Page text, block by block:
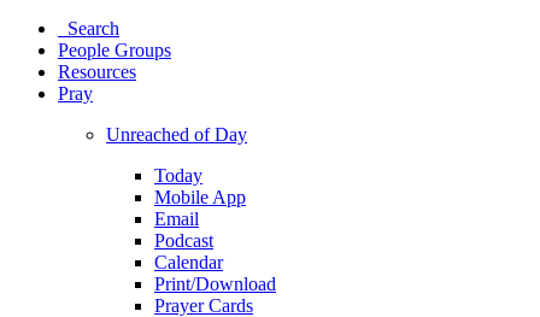
Search
People Groups
Resources
Pray
Unreached of Day
Today
Mobile App
Email
Podcast
Calendar
Print/Download
Prayer Cards